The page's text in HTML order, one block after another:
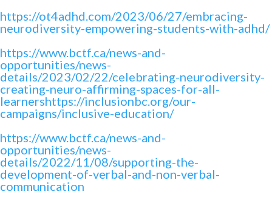
https://ot4adhd.com/2023/06/27/embracing-
neurodiversity-empowering-students-with-adhd/
https://www.bctf.ca/news-and-
opportunities/news-
details/2023/02/22/celebrating-neurodiversity-
creating-neuro-affirming-spaces-for-all-
learnershttps://inclusionbc.org/our-
campaigns/inclusive-education/
https://www.bctf.ca/news-and-
opportunities/news-
details/2022/11/08/supporting-the-
development-of-verbal-and-non-verbal-
communication